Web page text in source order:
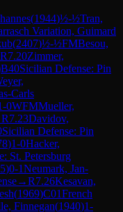
(1944)½-½Tran,
Variation, Guimard
(2407)½-½FMBesou,
R7.20Zimmer,
B40Sicilian Defense: Pin
Carls
0WFMMueller,
R7.23Davidov,
Sicilian Defense: Pin
)1-0Hacker,
St. Petersburg
)0-1Neumark, Jan-
→R7.26Kesavan,
(1969)C01French
Finnegan(1940)1-